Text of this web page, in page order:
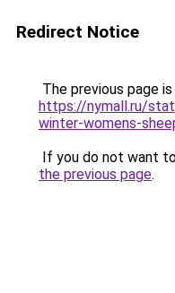
Redirect Notice
The previous page
https://nymall.ru/
winter-womens-
If you do not want
the previous page.